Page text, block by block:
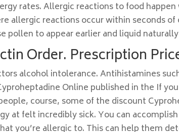
rates. Allergic reactions to food
allergic reactions occur within seconds of
pollen to appear earlier and liquid
Order. Prescription
alcohol intolerance. Antihistamines
Online published in the If
course, some of the discount
at felt incredibly sick. You can
you’re allergic to. This can help them